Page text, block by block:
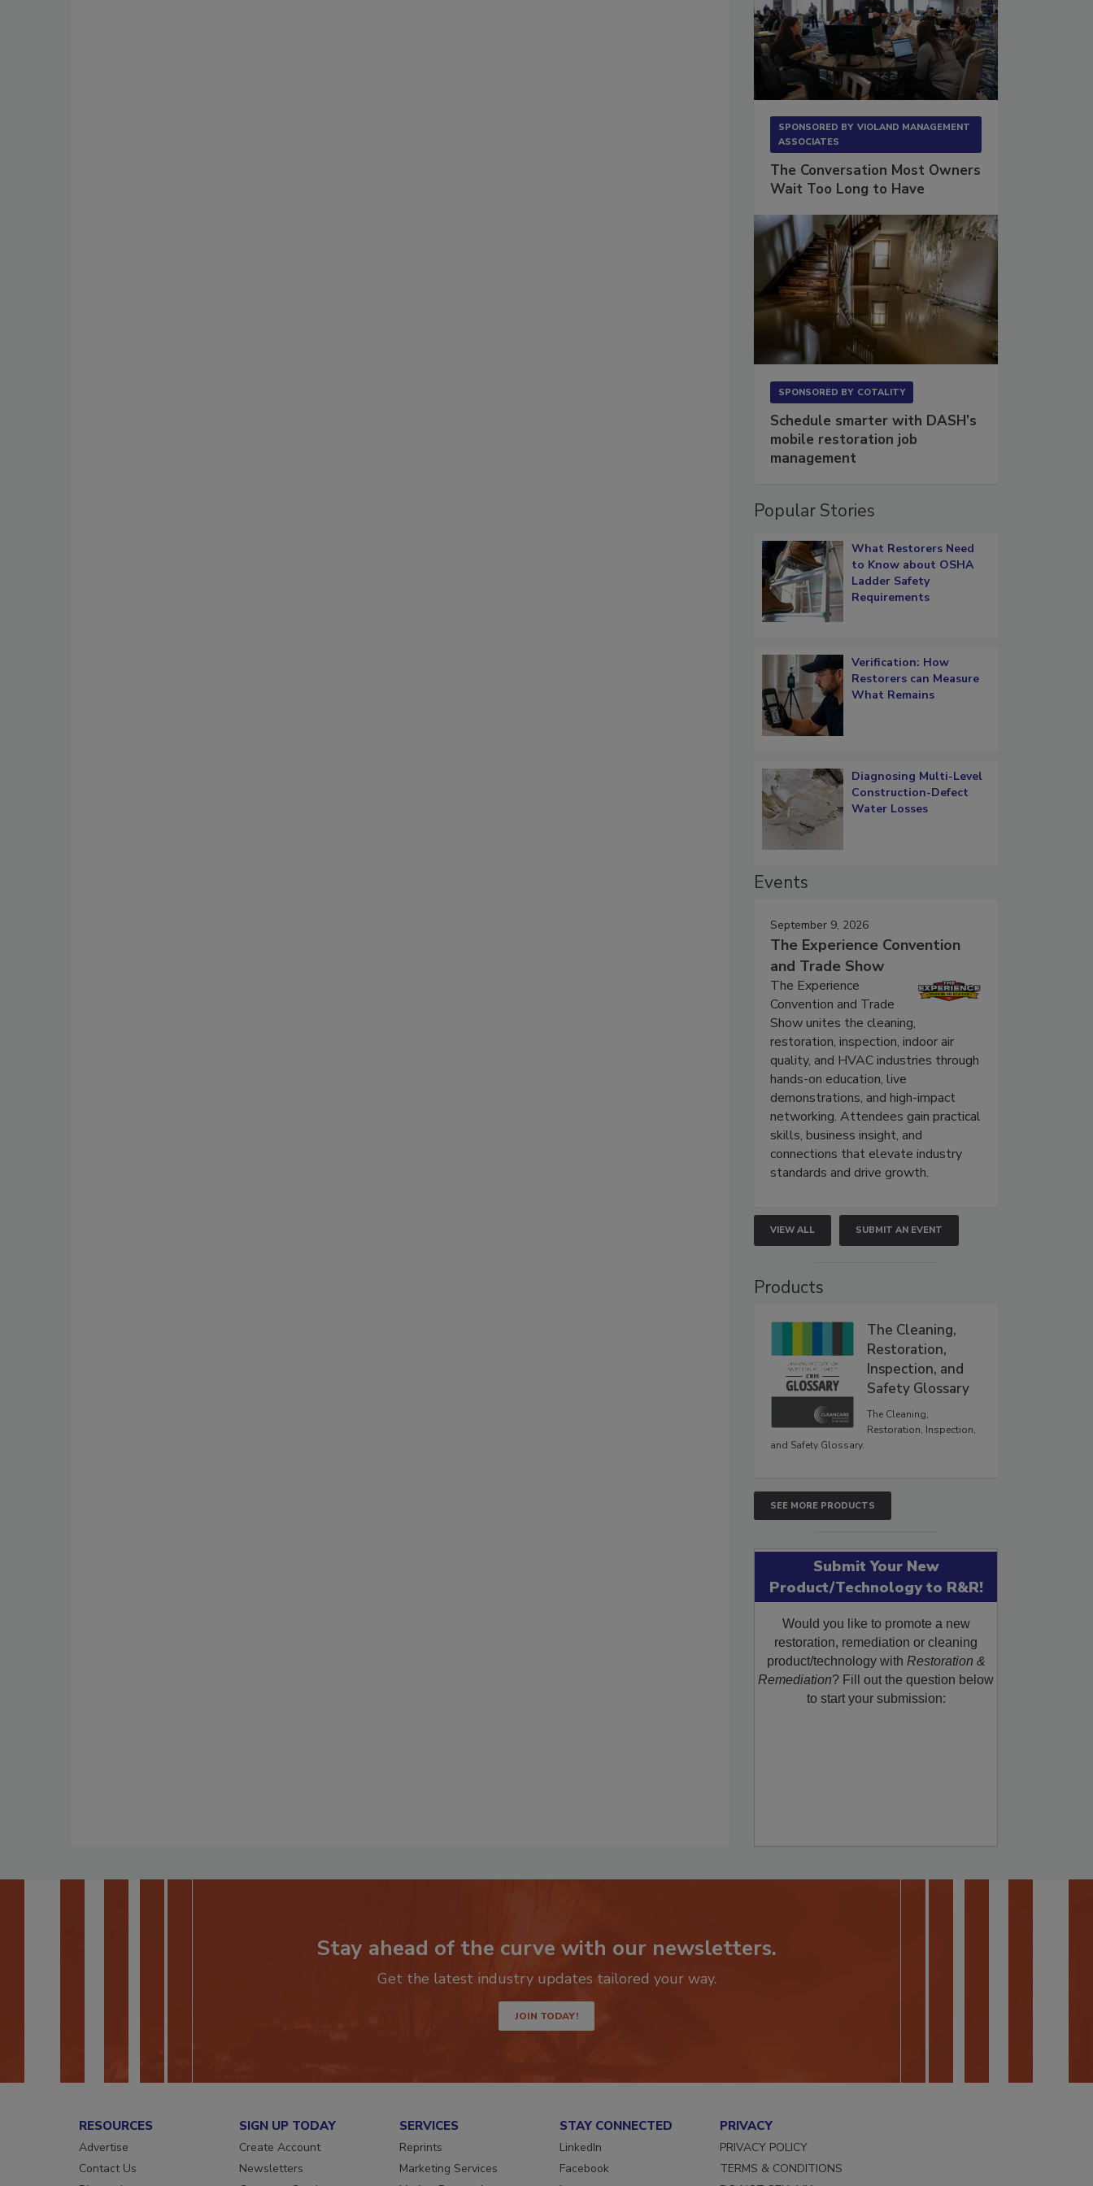
SPONSORED BY VIOLAND MANAGEMENT
ASSOCIATES
The Conversation Most Owners
Wait Too Long to Have
SPONSORED BY COTALITY
Schedule smarter with DASH’s
mobile restoration job
management
Popular Stories
What Restorers Need
to Know about OSHA
Ladder Safety
Requirements
Verification: How
Restorers can Measure
What Remains
Diagnosing Multi-Level
Construction-Defect
Water Losses
Events
September 9, 2026
The Experience Convention
and Trade Show
The Experience
Convention and Trade
Show unites the cleaning,
restoration, inspection, indoor air
quality, and HVAC industries through
hands-on education, live
demonstrations, and high-impact
networking. Attendees gain practical
skills, business insight, and
connections that elevate industry
standards and drive growth.
VIEW ALL SUBMIT AN EVENT
Products
The Cleaning,
Restoration,
Inspection, and
Safety Glossary
The Cleaning,
Restoration, Inspection,
and Safety Glossary.
SEE MORE PRODUCTS
Submit Your New
Product/Technology to R&R!
Would you like to promote a new
restoration, remediation or cleaning
product/technology with Restoration &
Remediation? Fill out the question below
to start your submission:
Stay ahead of the curve with our newsletters.
Get the latest industry updates tailored your way.
JOIN TODAY!
RESOURCES
Advertise
Contact Us
SIGN UP TODAY
Create Account
Newsletters
SERVICES
Reprints
Marketing Services
STAY CONNECTED
LinkedIn
Facebook
PRIVACY
PRIVACY POLICY
TERMS & CONDITIONS